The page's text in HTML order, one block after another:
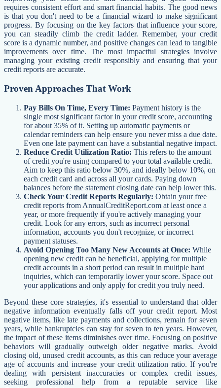
requires consistent effort and smart financial habits. The good news
is that you don't need to be a financial wizard to make significant
progress. By focusing on the key factors that influence your score,
you can steadily climb the credit ladder. Remember, your credit
score is a dynamic number, and positive changes can lead to tangible
improvements over time. The most impactful strategies involve
managing your existing credit responsibly and ensuring that your
credit reports are accurate.
Proven Approaches That Work
Pay Bills On Time, Every Time: Payment history is the
single most significant factor in your credit score, accounting
for about 35% of it. Setting up automatic payments or
calendar reminders can help ensure you never miss a due date.
Even one late payment can have a substantial negative impact.
Reduce Credit Utilization Ratio: This refers to the amount
of credit you're using compared to your total available credit.
Aim to keep this ratio below 30%, and ideally below 10%, on
each credit card and across all your cards. Paying down
balances before the statement closing date can help lower this.
Check Your Credit Reports Regularly: Obtain your free
credit reports from AnnualCreditReport.com at least once a
year, or more frequently if you're actively managing your
credit. Look for any errors, such as incorrect personal
information, accounts you don't recognize, or incorrect
payment statuses.
Avoid Opening Too Many New Accounts at Once: While
opening new credit can be beneficial, applying for multiple
credit accounts in a short period can result in multiple hard
inquiries, which can temporarily lower your score. Space out
your applications and only apply for credit you truly need.
Beyond these core strategies, it's essential to understand that older
negative information eventually falls off your credit report. Most
negative items, like late payments and collections, remain for seven
years, while bankruptcies can stay for seven to ten years. However,
the impact of these items diminishes over time. Focusing on positive
behaviors will gradually outweigh older negative marks. Avoid
closing old, unused credit accounts, as this can reduce your average
age of accounts and increase your credit utilization ratio. If you're
dealing with persistent inaccuracies or complex credit issues,
seeking professional help from a reputable service like